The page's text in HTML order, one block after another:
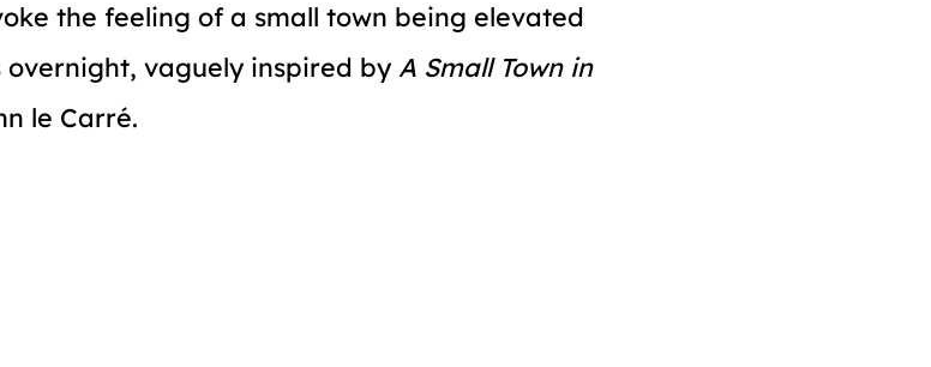
the feeling of a small town being elevated
vaguely inspired by A Small Town in
le Carré.